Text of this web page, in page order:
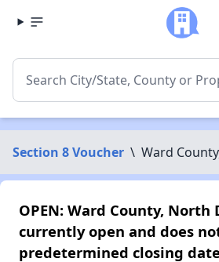
Section 8 Voucher \ Ward
OPEN: Ward County, North
currently open and does
predetermined closing